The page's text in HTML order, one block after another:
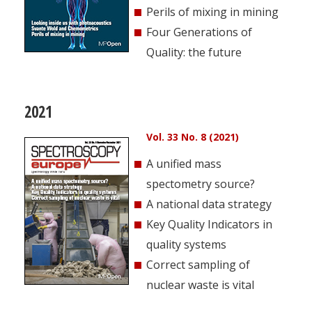
Perils of mixing in mining
Four Generations of
Quality: the future
2021
Vol. 33 No. 8 (2021)
A unified mass
spectometry source?
A national data strategy
Key Quality Indicators in
quality systems
Correct sampling of
nuclear waste is vital